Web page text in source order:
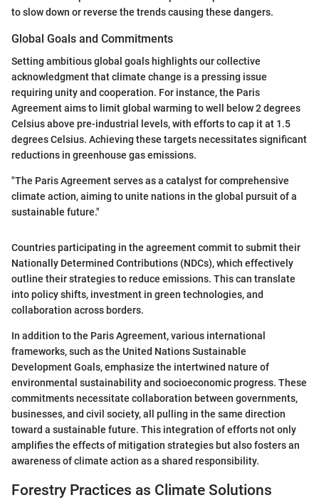
to slow down or reverse the trends causing these dangers.
Global Goals and Commitments
Setting ambitious global goals highlights our collective
acknowledgment that climate change is a pressing issue
requiring unity and cooperation. For instance, the Paris
Agreement aims to limit global warming to well below 2 degrees
Celsius above pre-industrial levels, with efforts to cap it at 1.5
degrees Celsius. Achieving these targets necessitates significant
reductions in greenhouse gas emissions.
"The Paris Agreement serves as a catalyst for comprehensive
climate action, aiming to unite nations in the global pursuit of a
sustainable future."
Countries participating in the agreement commit to submit their
Nationally Determined Contributions (NDCs), which effectively
outline their strategies to reduce emissions. This can translate
into policy shifts, investment in green technologies, and
collaboration across borders.
In addition to the Paris Agreement, various international
frameworks, such as the United Nations Sustainable
Development Goals, emphasize the intertwined nature of
environmental sustainability and socioeconomic progress. These
commitments necessitate collaboration between governments,
businesses, and civil society, all pulling in the same direction
toward a sustainable future. This integration of efforts not only
amplifies the effects of mitigation strategies but also fosters an
awareness of climate action as a shared responsibility.
Forestry Practices as Climate Solutions